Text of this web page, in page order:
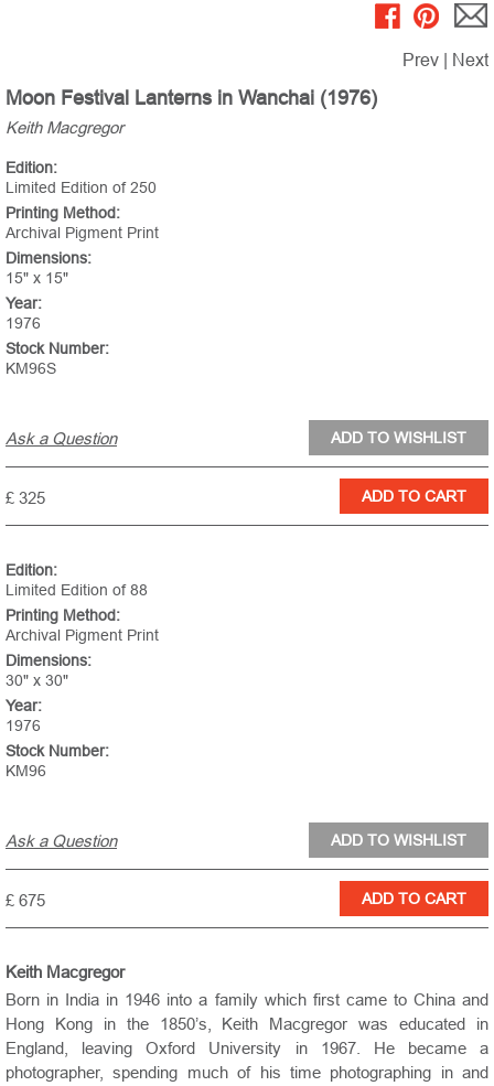
Prev Next
Moon Festival Lanterns in Wanchai (1976)
Keith Macgregor
Edition:
Limited Edition of 250
Printing Method:
Archival Pigment Print
Dimensions:
15" x 15"
Year:
1976
Stock Number:
KM96S
Ask a Question
£ 325
Edition:
Limited Edition of 88
Printing Method:
Archival Pigment Print
Dimensions:
30" x 30"
Year:
1976
Stock Number:
KM96
Ask a Question
£ 675
Keith Macgregor
Born in India in 1946 into a family which first came to China and
Hong Kong in the 1850’s, Keith Macgregor was educated in
England, leaving Oxford University in 1967. He became a
photographer, spending much of his time photographing in and